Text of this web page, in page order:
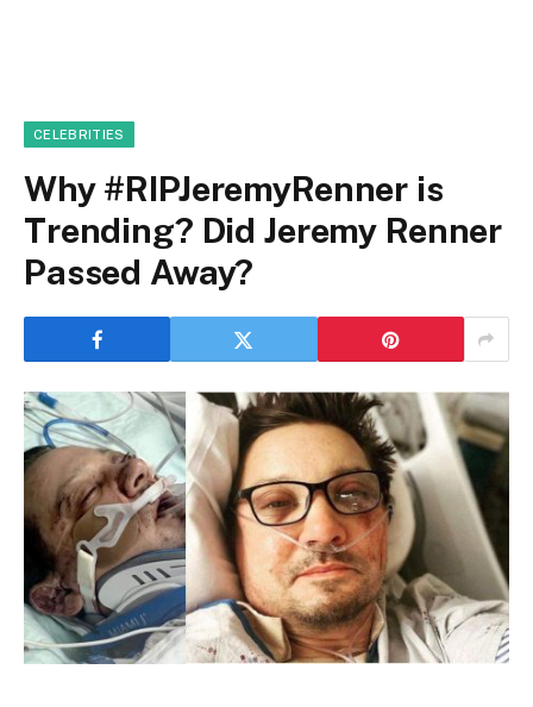
CELEBRITIES
Why #RIPJeremyRenner is
Trending? Did Jeremy Renner
Passed Away?